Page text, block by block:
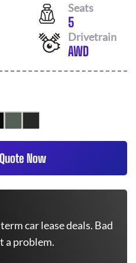
Seats
5
Drivetrain
AWD
Now
car lease deals. Bad
a problem.